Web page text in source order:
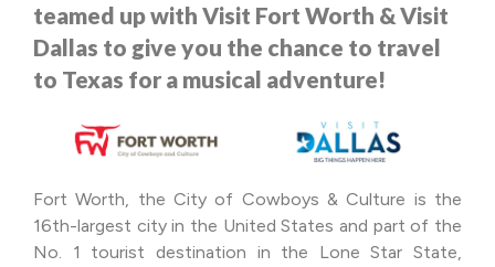
teamed up with Visit Fort Worth & Visit
Dallas to give you the chance to travel
to Texas for a musical adventure!
Fort Worth, the City of Cowboys & Culture is the
16th-largest city in the United States and part of the
No. 1 tourist destination in the Lone Star State,